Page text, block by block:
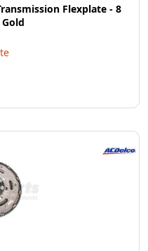
Flexplate - 8